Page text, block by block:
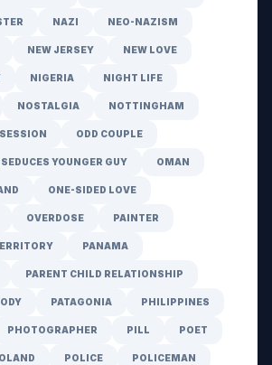
NAZI NEO-NAZISM
NEW JERSEY NEW LOVE
NIGERIA NIGHT LIFE
NOSTALGIA NOTTINGHAM
ODD COUPLE
YOUNGER GUY OMAN
ONE-SIDED LOVE
OVERDOSE PAINTER
PANAMA
PARENT CHILD RELATIONSHIP
PATAGONIA PHILIPPINES
PHOTOGRAPHER PILL POET
POLICE POLICEMAN